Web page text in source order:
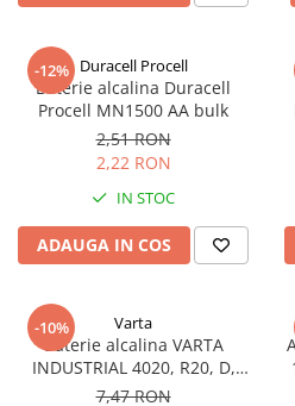
Redresoare, incarcatoare si
Redresoare auto, moto, barci si
stationare
-12% Duracell Procell
Baterie alcalina Duracell
Procell MN1500 AA bulk
2,51 RON
2,22 RON
IN STOC
ADAUGA IN COS
-10% Varta
Baterie alcalina VARTA
INDUSTRIAL 4020, R20, D,
1.5V, bulk
7,47 RON